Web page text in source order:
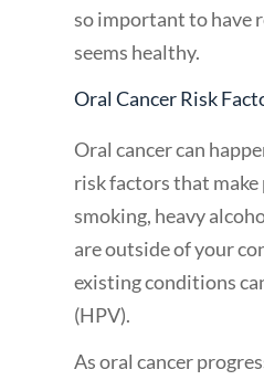
so important to have
seems healthy.
Oral Cancer Risk
Oral cancer can
risk factors that make
smoking, heavy
are outside of your
existing conditions
(HPV).
As oral cancer